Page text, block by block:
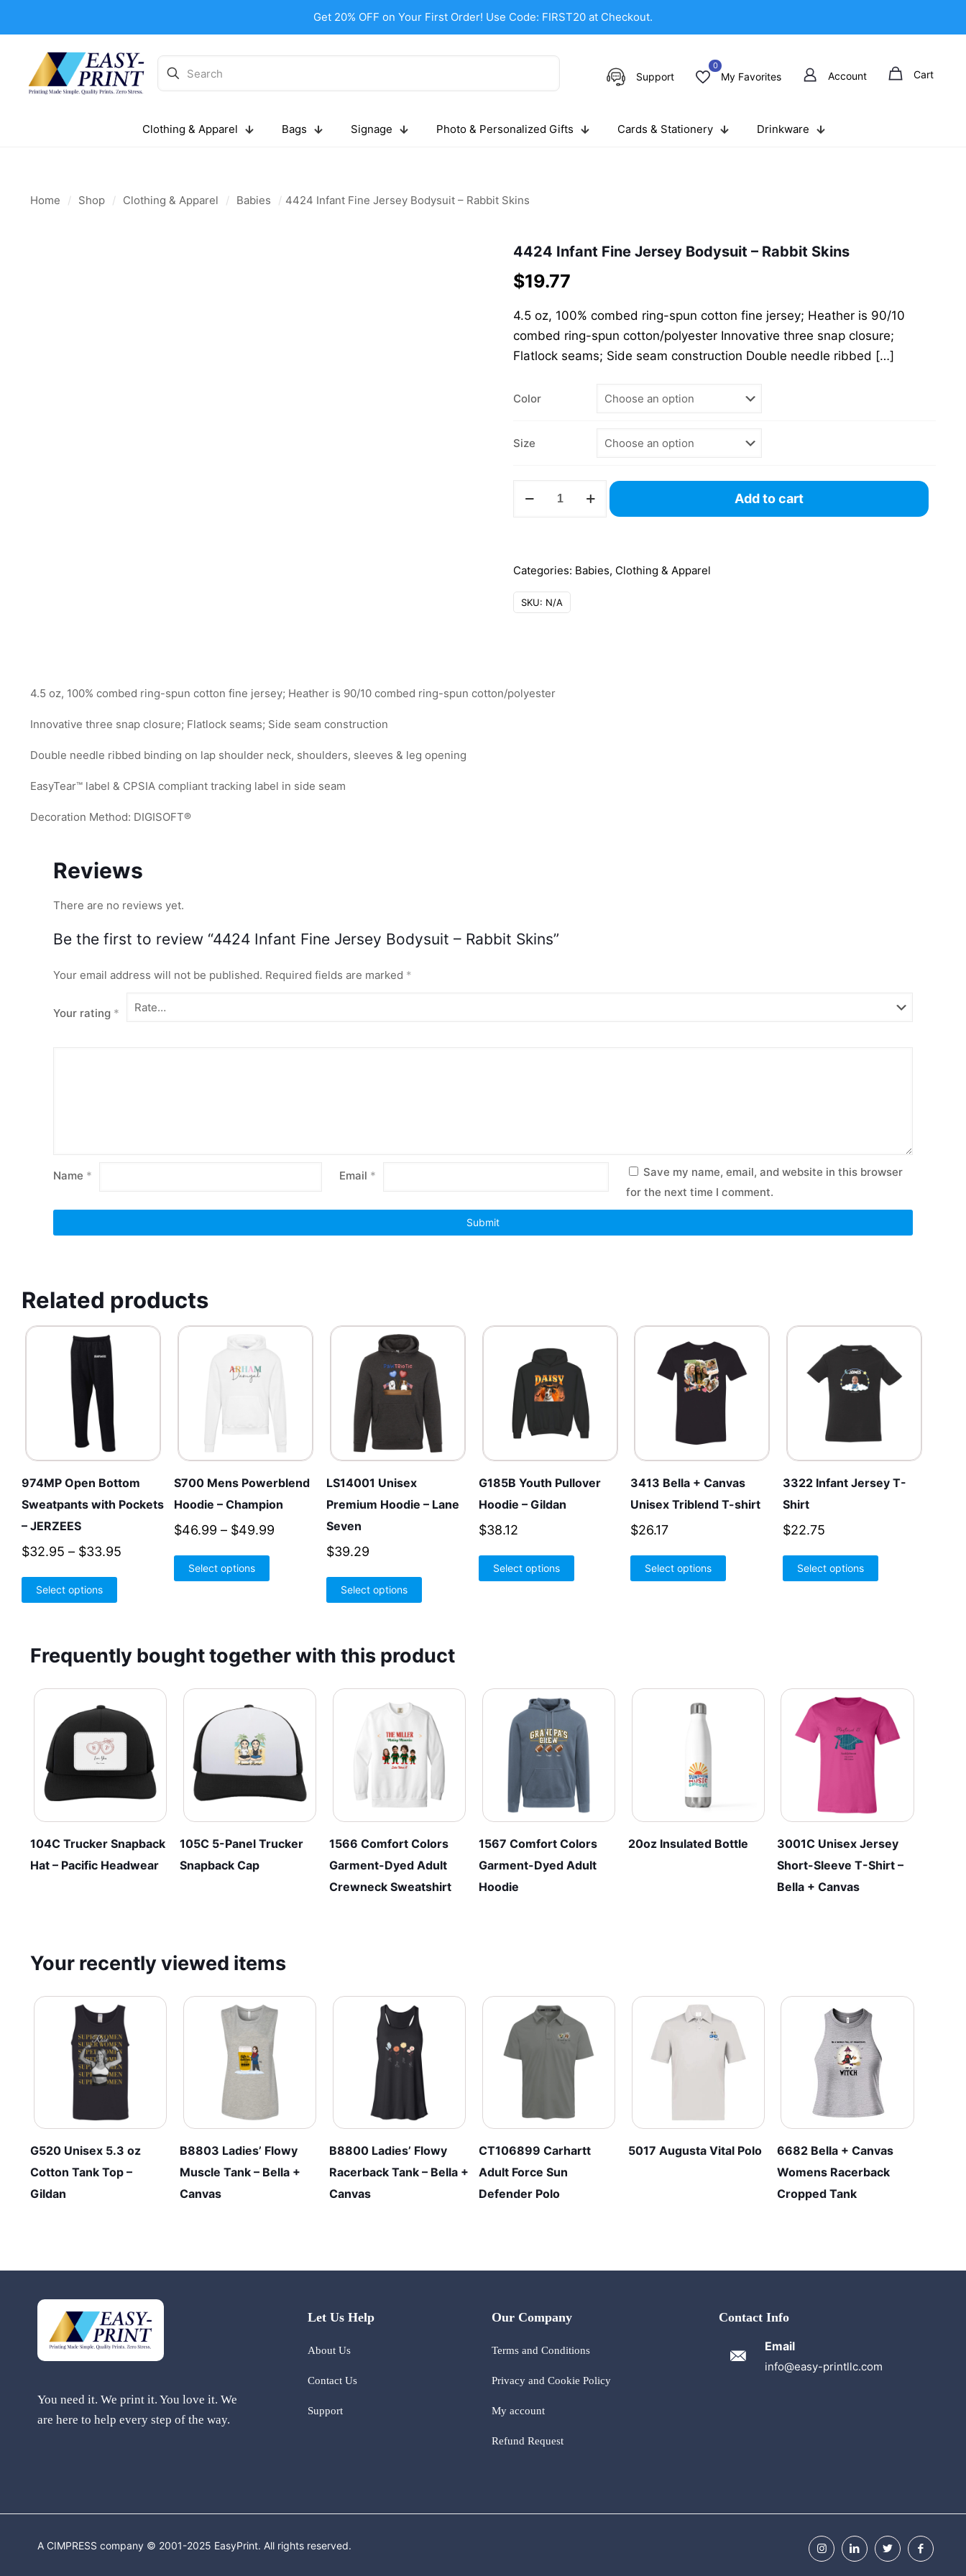
Get 20% OFF on Your First Order! Use Code: FIRST20 at Checkout.
Support
0
My Favorites Account Cart
Clothing & Apparel Bags Signage Photo & Personalized Gifts Cards & Stationery Drinkware
Home / Shop / Clothing & Apparel / Babies / 4424 Infant Fine Jersey Bodysuit – Rabbit Skins
4424 Infant Fine Jersey Bodysuit – Rabbit Skins
$19.77
4.5 oz, 100% combed ring-spun cotton fine jersey; Heather is 90/10
combed ring-spun cotton/polyester Innovative three snap closure;
Flatlock seams; Side seam construction Double needle ribbed […]
Color
Size
Bodysuit
–
Rabbit
Add to cart
Categories: Babies, Clothing & Apparel
SKU: N/A
4.5 oz, 100% combed ring-spun cotton fine jersey; Heather is 90/10 combed ring-spun cotton/polyester
Innovative three snap closure; Flatlock seams; Side seam construction
Double needle ribbed binding on lap shoulder neck, shoulders, sleeves & leg opening
EasyTear™ label & CPSIA compliant tracking label in side seam
Decoration Method: DIGISOFT®
Reviews
There are no reviews yet.
Be the first to review “4424 Infant Fine Jersey Bodysuit – Rabbit Skins”
Your email address will not be published. Required fields are marked *
Your rating *
Name * Email *
Save my name, email, and website in this browser
for the next time I comment.
Related products
974MP Open Bottom
Sweatpants with Pockets
– JERZEES
$32.95 – $33.95
Select options
This
variants.
may
be
chosen
the
page
S700 Mens Powerblend
Hoodie – Champion
$46.99 – $49.99Price
Select options
This
The
be
chosen
the
product
LS14001 Unisex
Premium Hoodie – Lane
Seven
$39.29
Select options
This
variants.
may
be
chosen
the
product
page
G185B Youth Pullover
Hoodie – Gildan
$38.12
Select options
This
be
chosen
on
the
product
page
3413 Bella + Canvas
Unisex Triblend T-shirt
$26.17
Select options
This
3322 Infant Jersey T-
Shirt
$22.75
Select options
This
be
chosen
Frequently bought together with this product
104C Trucker Snapback
Hat – Pacific Headwear
105C 5-Panel Trucker
Snapback Cap
1566 Comfort Colors
Garment-Dyed Adult
Crewneck Sweatshirt
1567 Comfort Colors
Garment-Dyed Adult
Hoodie
20oz Insulated Bottle
3001C Unisex Jersey
Short-Sleeve T-Shirt –
Bella + Canvas
Your recently viewed items
G520 Unisex 5.3 oz
Cotton Tank Top –
Gildan
B8803 Ladies’ Flowy
Muscle Tank – Bella +
Canvas
B8800 Ladies’ Flowy
Racerback Tank – Bella +
Canvas
CT106899 Carhartt
Adult Force Sun
Defender Polo
5017 Augusta Vital Polo
6682 Bella + Canvas
Womens Racerback
Cropped Tank
You need it. We print it. You love it. We
are here to help every step of the way.
Let Us Help
About Us
Contact Us
Support
Our Company
Terms and Conditions
Privacy and Cookie Policy
My account
Refund Request
Contact Info
Email
info@easy-printllc.com
A CIMPRESS company © 2001-2025 EasyPrint. All rights reserved.